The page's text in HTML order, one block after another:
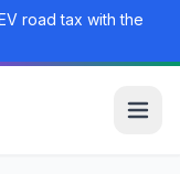
road tax with the